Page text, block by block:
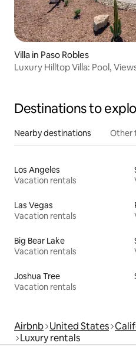
Villa in Paso Robles
Luxury Hilltop Villa: Pool,
Destinations to
Nearby destinations Other
Los Angeles
Vacation rentals
Las Vegas
Vacation rentals
Big Bear Lake
Vacation rentals
Joshua Tree
Vacation rentals
Airbnb United States
Luxury rentals